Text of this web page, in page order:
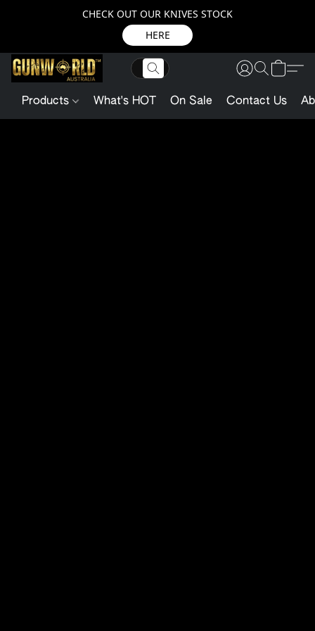
CHECK OUT OUR KNIVES STOCK
HERE
Products What's HOT On Sale Contact Us